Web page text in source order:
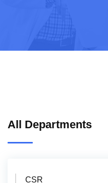
All Departments
CSR